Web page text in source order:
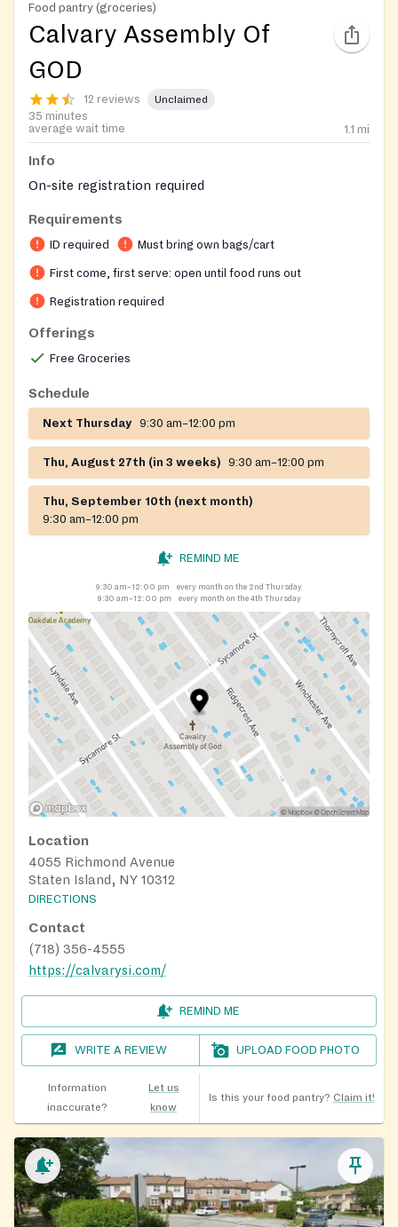
Food pantry (groceries)
Calvary Assembly Of
GOD
12 reviews Unclaimed
35 minutes
average wait time
1.1 mi
Info
On-site registration required
Requirements
ID required Must bring own bags/cart
First come, first serve: open until food runs out
Registration required
Offerings
Free Groceries
Schedule
Next Thursday 9:30 am–12:00 pm
Thu, August 27th (in 3 weeks) 9:30 am–12:00 pm
Thu, September 10th (next month)
9:30 am–12:00 pm
REMIND ME
9:30 am–12:00 pm
every month on the 2nd Thursday
9:30 am–12:00 pm
every month on the 4th Thursday
Location
4055 Richmond Avenue
Staten Island, NY 10312
DIRECTIONS
Contact
(718) 356-4555
https://calvarysi.com/
REMIND ME
WRITE A REVIEW UPLOAD FOOD PHOTO
Information
inaccurate?
Let us
know
Is this your food pantry? Claim it!